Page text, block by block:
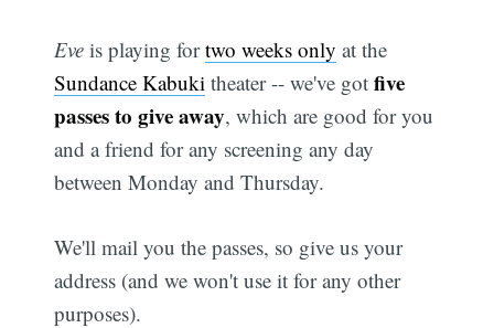
Eve is playing fortwo weeks only at the
Sundance Kabuki theater -- we've gotfive
passes to give away, which are good for you
and a friend for any screening any day
between Monday and Thursday.
We'll mail you the passes, so give us your
address (and we won't use it for any other
purposes).